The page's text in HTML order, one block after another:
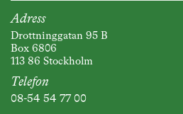
Adress
Drottninggatan 95 B
Box 6806
113 86 Stockholm
Telefon
08-54 54 77 00